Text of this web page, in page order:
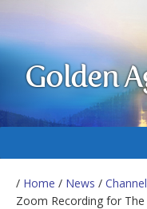
Golden
/ Home / News /
Zoom Recording for The